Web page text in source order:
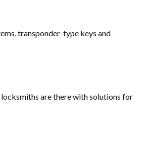
transponder-type keys and
are there with solutions for